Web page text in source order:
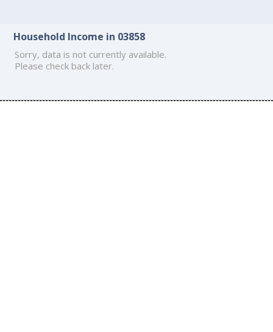
Household Income in 03858
Sorry, data is not currently available.
Please check back later.